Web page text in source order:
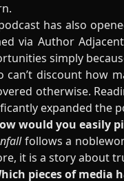
has also
via Author
simply
can’t discount how
otherwise.
expanded the
would you easily
follows a
it is a story about
pieces of media